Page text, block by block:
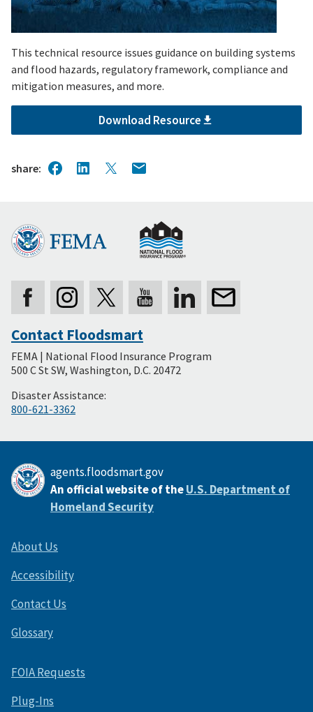
This technical resource issues guidance on building systems
and flood hazards, regulatory framework, compliance and
mitigation measures, and more.
Download Resource
share
Secondary
Footer
Contact Floodsmart
FEMA | National Flood Insurance Program
500 C St SW, Washington, D.C. 20472
Disaster Assistance:
800-621-3362
agents.floodsmart.gov
An official website of theU.S. Department of
Homeland Security
About Us
Accessibility
Contact Us
Glossary
FOIA Requests
Plug-Ins